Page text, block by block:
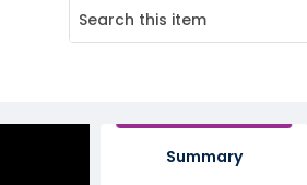
Summary